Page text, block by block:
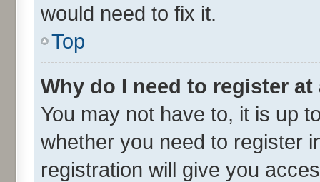
would need to fix it.
Top
Why do I need to register at
You may not have to, it is up
whether you need to register
registration will give you